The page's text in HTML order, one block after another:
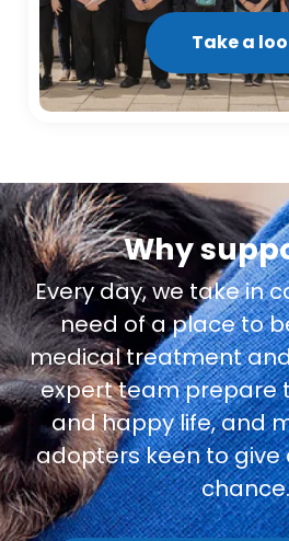
Take a
Why
Every day, we take in
need of a place to
medical treatment
expert team prepare
and happy life, and
adopters keen to
chance.